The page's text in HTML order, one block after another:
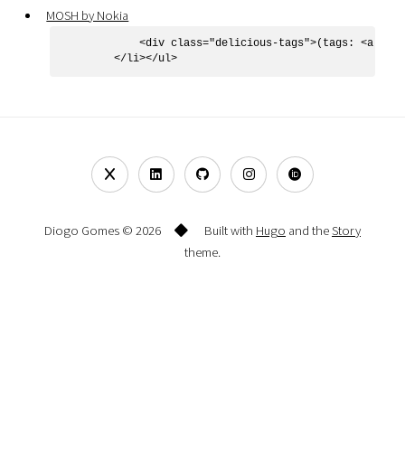
MOSH by Nokia
<div class="delicious-tags">(tags: <a
        </li></ul>
Diogo Gomes © 2026 Built with Hugo and theStory
theme.